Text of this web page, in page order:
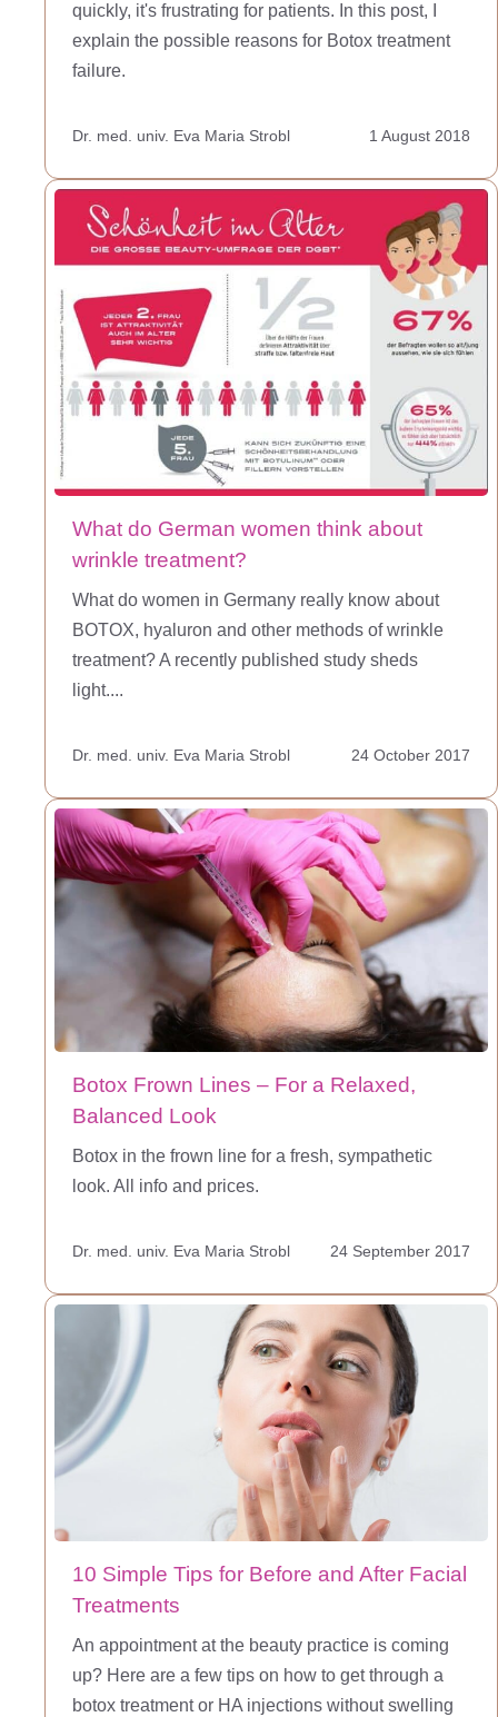
quickly, it's frustrating for patients. In this post, I
explain the possible reasons for Botox treatment
failure.
Dr. med. univ. Eva Maria Strobl 1 August 2018
What do German women think about
wrinkle treatment?
What do women in Germany really know about
BOTOX, hyaluron and other methods of wrinkle
treatment? A recently published study sheds
light....
Dr. med. univ. Eva Maria Strobl 24 October 2017
Botox Frown Lines – For a Relaxed,
Balanced Look
Botox in the frown line for a fresh, sympathetic
look. All info and prices.
Dr. med. univ. Eva Maria Strobl 24 September 2017
10 Simple Tips for Before and After Facial
Treatments
An appointment at the beauty practice is coming
up? Here are a few tips on how to get through a
botox treatment or HA injections without swelling